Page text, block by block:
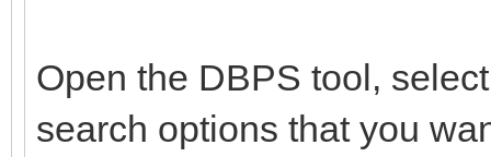
Open the DBPS tool,
search options that you